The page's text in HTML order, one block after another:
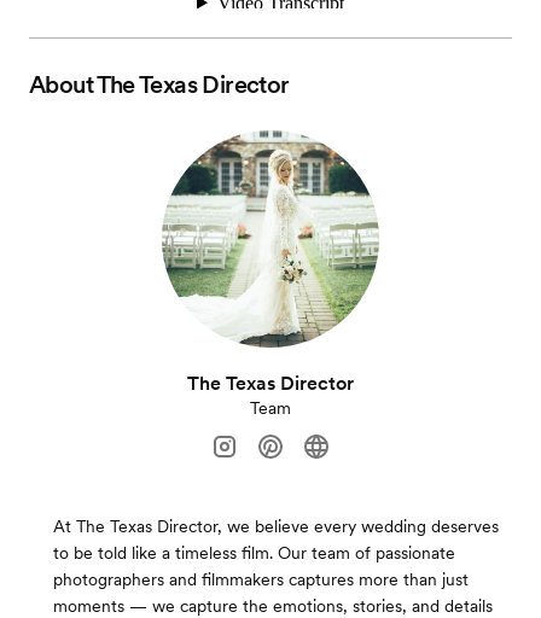
AboutThe Texas Director
The Texas Director
Team
At The Texas Director, we believe every wedding deserves
to be told like a timeless film. Our team of passionate
photographers and filmmakers captures more than just
moments — we capture the emotions, stories, and details